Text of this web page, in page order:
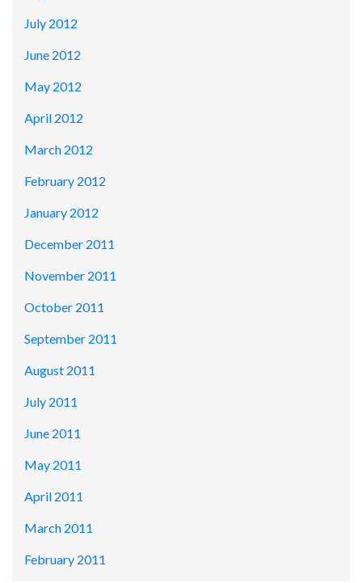
July 2012
June 2012
May 2012
April 2012
March 2012
February 2012
January 2012
December 2011
November 2011
October 2011
September 2011
August 2011
July 2011
June 2011
May 2011
April 2011
March 2011
February 2011